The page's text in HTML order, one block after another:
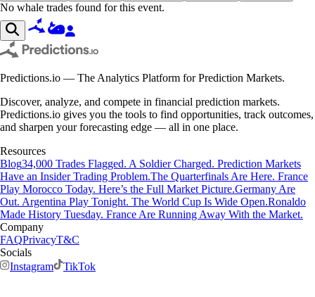
No whale trades found for this event.
Predictions.io — The Analytics Platform for Prediction Markets.
Discover, analyze, and compete in financial prediction markets.
Predictions.io gives you the tools to find opportunities, track outcomes,
and sharpen your forecasting edge — all in one place.
Resources
Blog34,000 Trades Flagged. A Soldier Charged. Prediction Markets
Have an Insider Trading Problem.The Quarterfinals Are Here. France
Play Morocco Today. Here’s the Full Market Picture.Germany Are
Out. Argentina Play Tonight. The World Cup Is Wide Open.Ronaldo
Made History Tuesday. France Are Running Away With the Market.
Company
FAQPrivacyT&C
Socials
Instagram
TikTok